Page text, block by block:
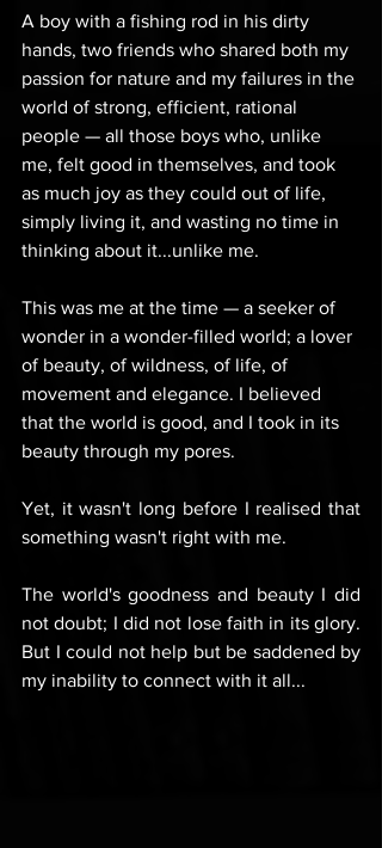
A boy with a fishing rod in his dirty
hands, two friends who shared both my
passion for nature and my failures in the
world of strong, efficient, rational
people — all those boys who, unlike
me, felt good in themselves, and took
as much joy as they could out of life,
simply living it, and wasting no time in
thinking about it...unlike me.
This was me at the time — a seeker of
wonder in a wonder-filled world; a lover
of beauty, of wildness, of life, of
movement and elegance. I believed
that the world is good, and I took in its
beauty through my pores.
Yet, it wasn't long before I realised that
something wasn't right with me.
The world's goodness and beauty I did
not doubt; I did not lose faith in its glory.
But I could not help but be saddened by
my inability to connect with it all...